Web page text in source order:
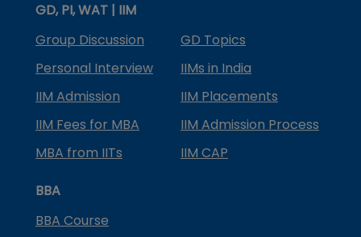
GD, PI, WAT | IIM
Group Discussion
GD Topics
Personal Interview
IIMs in India
IIM Admission
IIM Placements
IIM Fees for MBA
IIM Admission Process
MBA from IITs
IIM CAP
BBA
BBA Course